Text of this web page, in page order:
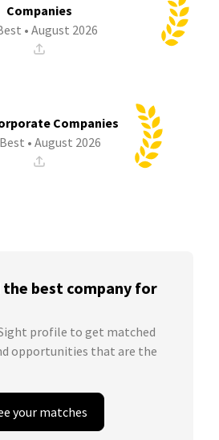
Companies
• August 2026
Companies
• August 2026
best company for
profile to get matched
opportunities that are the
your matches